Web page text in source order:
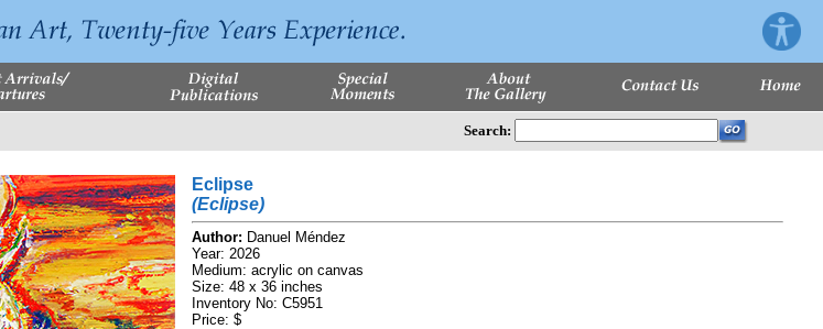
Search:
Eclipse
(Eclipse)
Author: Danuel Méndez
Year: 2026
Medium: acrylic on canvas
Size: 48 x 36 inches
Inventory No: C5951
Price: $